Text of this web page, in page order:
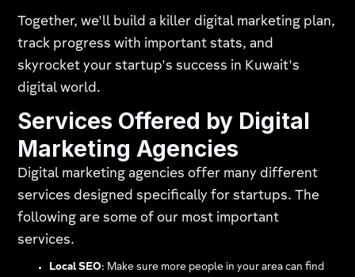
Together, we'll build a killer digital marketing plan,
track progress with important stats, and
skyrocket your startup's success in Kuwait's
digital world.
Services Offered by Digital
Marketing Agencies
Digital marketing agencies offer many different
services designed specifically for startups. The
following are some of our most important
services.
Local SEO: Make sure more people in your area can find